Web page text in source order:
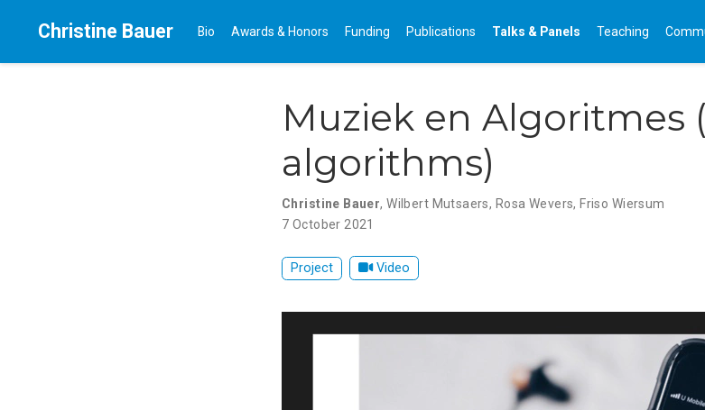
Christine Bauer Bio Awards & Honors Funding Publications Talks & Panels Teaching
Muziek en Algoritmes
algorithms)
Christine Bauer,Wilbert Mutsaers, Rosa Wevers, Friso Wiersum
7 October 2021
Project Video